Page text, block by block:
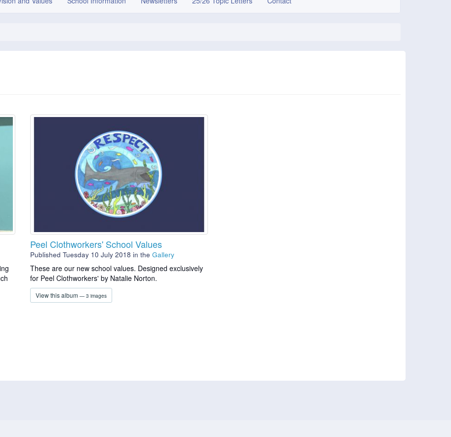
Peel Clothworkers' School Values
Published Tuesday 10 July 2018 in the Gallery
These are our new school values. Designed exclusively
for Peel Clothworkers' by Natalie Norton.
View this album — 3 images